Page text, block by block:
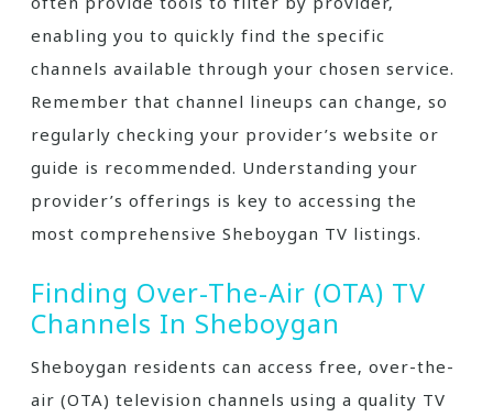
enabling you to quickly find the specific
channels available through your chosen service.
Remember that channel lineups can change‚ so
regularly checking your provider’s website or
guide is recommended. Understanding your
provider’s offerings is key to accessing the
most comprehensive Sheboygan TV listings.
Finding Over-The-Air (OTA) TV
Channels In Sheboygan
Sheboygan residents can access free‚ over-the-
air (OTA) television channels using a quality TV